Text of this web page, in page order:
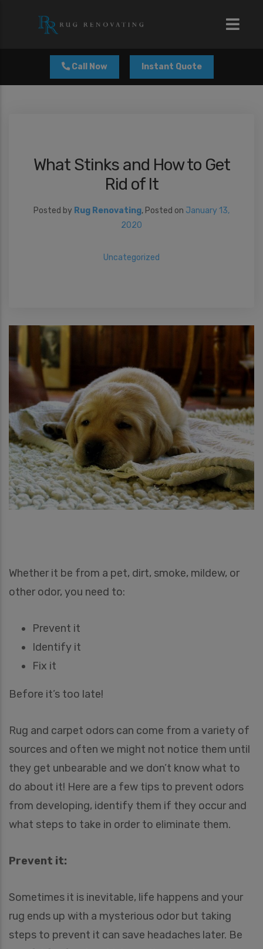
Call Now Instant Quote
What Stinks and How to Get
Rid of It
Posted by Rug Renovating, Posted on January 13,
2020
Uncategorized
Whether it be from a pet, dirt, smoke, mildew, or
other odor, you need to:
Prevent it
Identify it
Fix it
Before it’s too late!
Rug and carpet odors can come from a variety of
sources and often we might not notice them until
they get unbearable and we don’t know what to
do about it! Here are a few tips to prevent odors
from developing, identify them if they occur and
what steps to take in order to eliminate them.
Prevent it:
Sometimes it is inevitable, life happens and your
rug ends up with a mysterious odor but taking
steps to prevent it can save headaches later. Be